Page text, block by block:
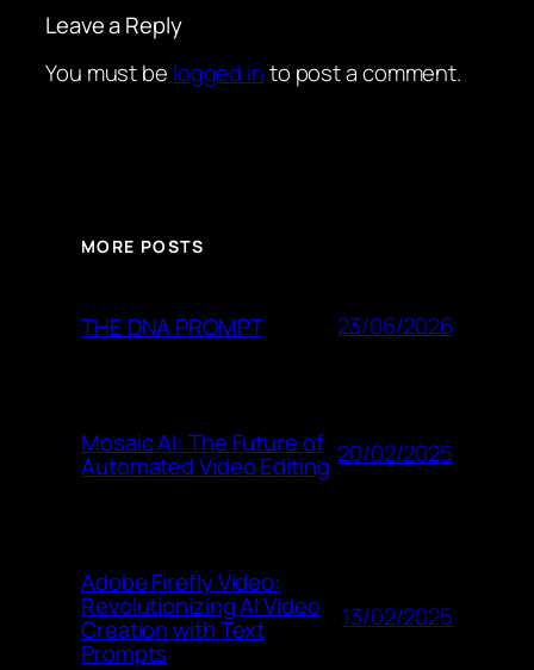
Leave a Reply
You must be logged into post a comment.
MORE POSTS
THE DNA PROMPT 23/06/2026
Mosaic AI: The Future of
Automated Video Editing 20/02/2025
Adobe Firefly Video:
Revolutionizing AI Video
Creation with Text
Prompts
13/02/2025